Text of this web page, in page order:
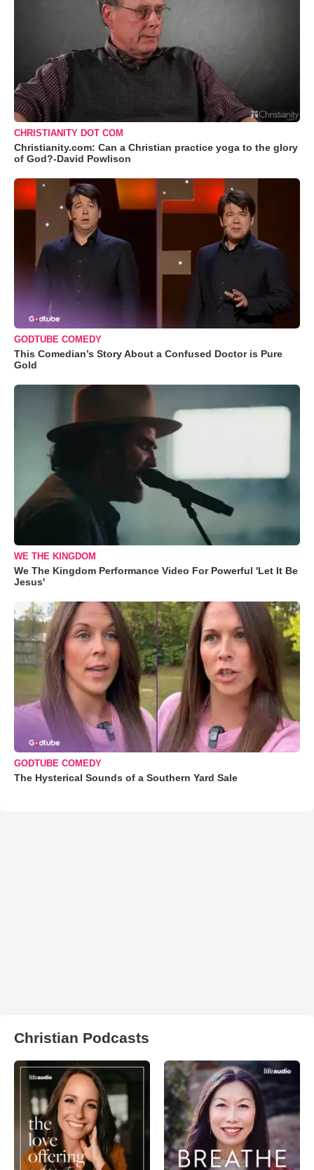
CHRISTIANITY DOT COM
Christianity.com: Can a Christian practice yoga to the glory
of God?-David Powlison
GODTUBE COMEDY
This Comedian’s Story About a Confused Doctor is Pure
Gold
WE THE KINGDOM
We The Kingdom Performance Video For Powerful 'Let It Be
Jesus'
GODTUBE COMEDY
The Hysterical Sounds of a Southern Yard Sale
Christian Podcasts